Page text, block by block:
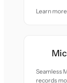
Learn
Seamless
records